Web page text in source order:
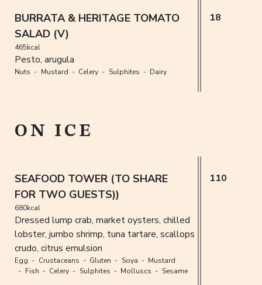
BURRATA & HERITAGE TOMATO
SALAD (V)
465kcal
Nuts Mustard Celery Sulphites Dairy
Pesto, arugula
18
ON ICE
SEAFOOD TOWER (TO SHARE
FOR TWO GUESTS))
680kcal
Egg Crustaceans Gluten Soya
Mustard
Fish
Celery Sulphites Molluscs Sesame
Dressed lump crab, market oysters, chilled
lobster, jumbo shrimp, tuna tartare, scallops
crudo, citrus emulsion
110